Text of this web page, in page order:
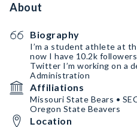
About
Biography
I’m a student athlete at
now I have 10.2k
Twitter I’m working on a
Administration
Affiliations
Missouri State Bears •
Oregon State Beavers
Location